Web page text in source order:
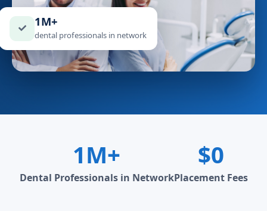
1M+
dental professionals in network
1M+
Dental Professionals in Network
$0
Placement Fees